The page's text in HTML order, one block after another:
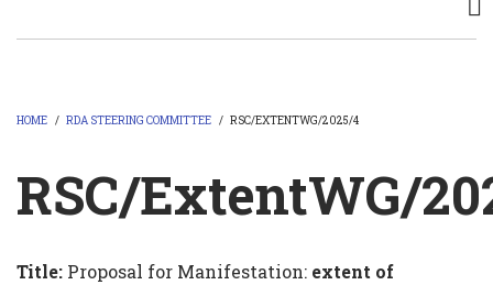
Breadcrumb
HOME / RDA STEERING COMMITTEE / RSC/EXTENTWG/2025/4
RSC/ExtentWG/
Title: Proposal for Manifestation: extent of